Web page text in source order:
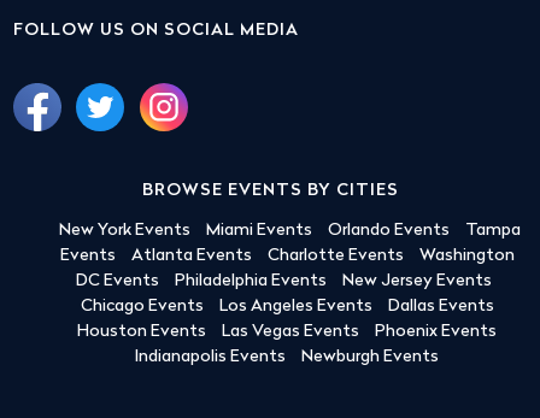
FOLLOW US ON SOCIAL MEDIA
BROWSE EVENTS BY CITIES
New York Events Miami Events Orlando Events
Tampa
Events
Atlanta Events Charlotte Events
Washington
DC Events
Philadelphia Events
New Jersey Events
Chicago Events
Los Angeles Events
Dallas Events
Houston Events
Las Vegas Events
Phoenix Events
Indianapolis Events
Newburgh Events